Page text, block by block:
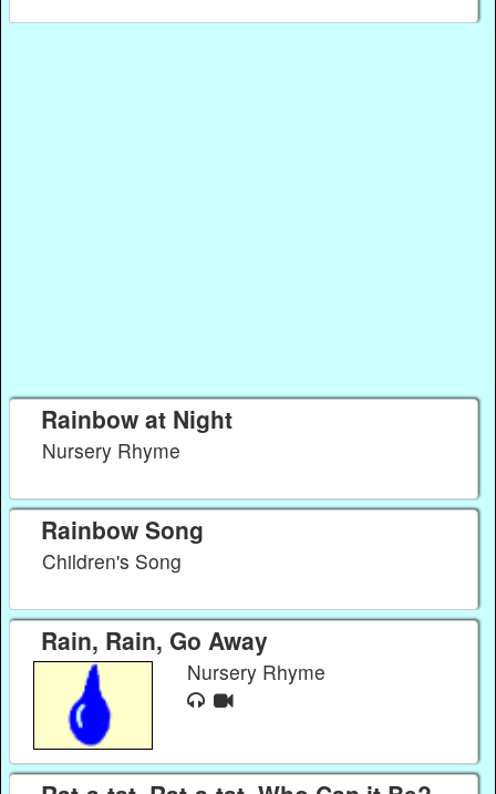
Rainbow at Night
Nursery Rhyme
Rainbow Song
Children's Song
Rain, Rain, Go Away
Nursery Rhyme